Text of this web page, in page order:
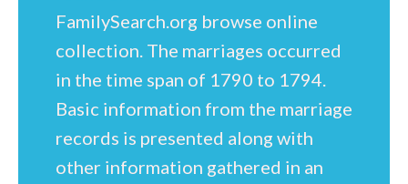
FamilySearch.org browse online
collection. The marriages occurred
in the time span of 1790 to 1794.
Basic information from the marriage
records is presented along with
other information gathered in an